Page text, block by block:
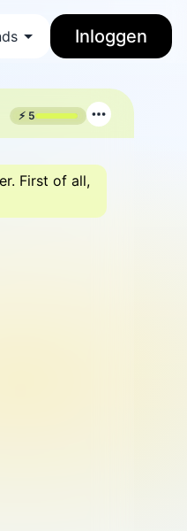
Inloggen
⚡ 5
First of all,